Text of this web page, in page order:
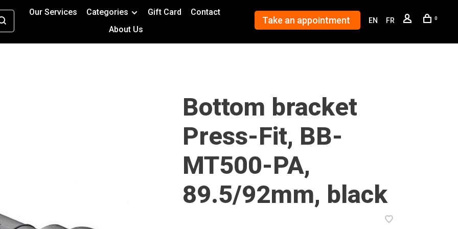
Our Services Categories Gift Card
Contact
About Us
Take an appointment EN FR 0
Bottom bracket
Press-Fit, BB-
MT500-PA,
89.5/92mm, black